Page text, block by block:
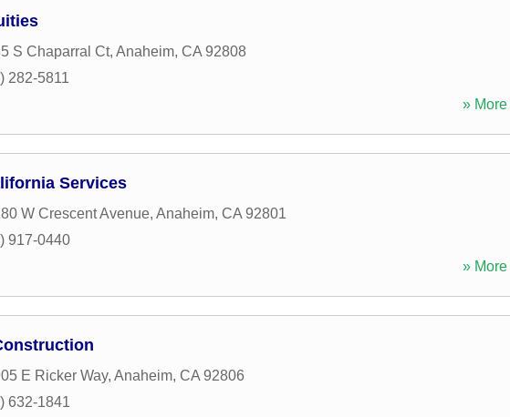
S Chaparral Ct, Anaheim, CA 92808
282-5811
» More
Services
W Crescent Avenue, Anaheim, CA 92801
917-0440
» More
E Ricker Way, Anaheim, CA 92806
632-1841